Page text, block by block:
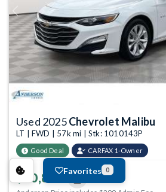
Previous
Used 2025Chevrolet Malibu
LT | FWD | 57k mi | Stk: 1010143P
Good Deal CARFAX 1-Owner
$20,899 Favorites 0